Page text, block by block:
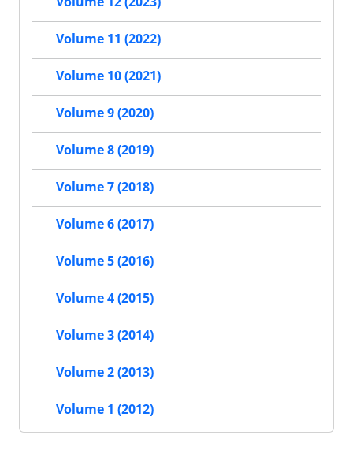
Volume 11 (2022)
Volume 10 (2021)
Volume 9 (2020)
Volume 8 (2019)
Volume 7 (2018)
Volume 6 (2017)
Volume 5 (2016)
Volume 4 (2015)
Volume 3 (2014)
Volume 2 (2013)
Volume 1 (2012)